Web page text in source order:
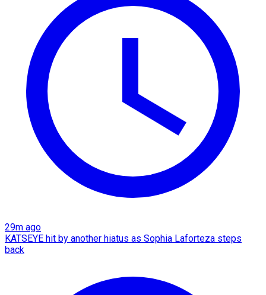
29m ago
KATSEYE hit by another hiatus as Sophia Laforteza steps
back